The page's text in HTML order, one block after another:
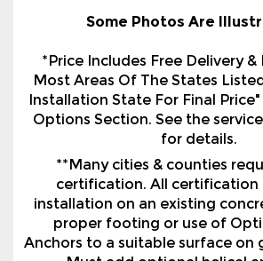
Installation State For Final Price"
for details.
**Many cities & counties
certification. All certification
installation on an existing
Anchors to a suitable surface on
Must add optional helical
certification on ground or
Engineering Plans are available
most states we service. There is